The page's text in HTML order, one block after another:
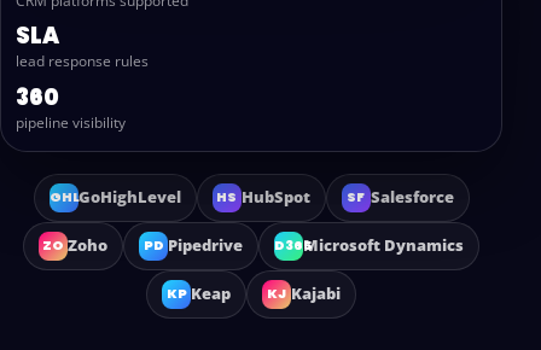
SLA
lead response rules
360
pipeline visibility
GHLGoHighLevel HS HubSpot SF Salesforce
ZO Zoho PD Pipedrive D365Microsoft Dynamics
KP Keap KJ Kajabi